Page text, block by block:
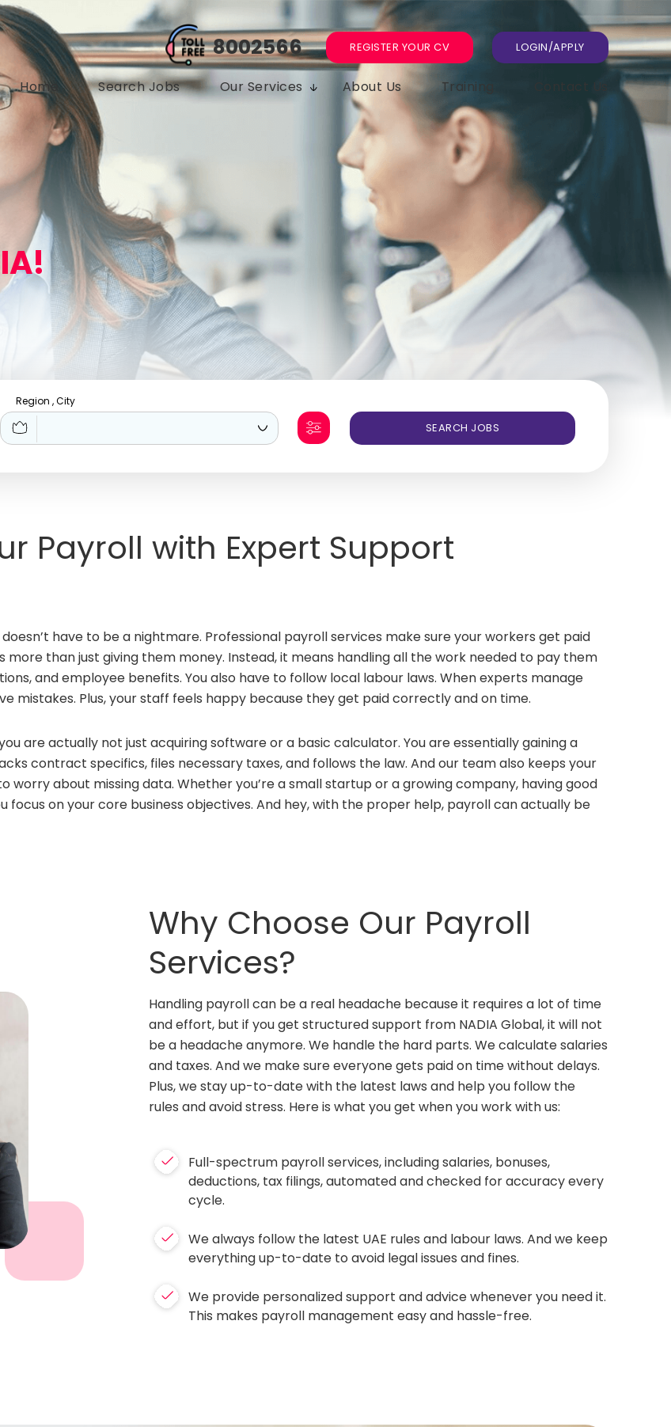
8002566 REGISTER YOUR CV LOGIN/APPLY
Home Search Jobs Our Services About Us Training Contact Us
Region , City
Payroll with Expert Support
have to be a nightmare. Professional payroll services make sure your workers get paid
than just giving them money. Instead, it means handling all the work needed to pay them
and employee benefits. You also have to follow local labour laws. When experts manage
mistakes. Plus, your staff feels happy because they get paid correctly and on time.
are actually not just acquiring software or a basic calculator. You are essentially gaining a
contract specifics, files necessary taxes, and follows the law. And our team also keeps your
worry about missing data. Whether you’re a small startup or a growing company, having good
on your core business objectives. And hey, with the proper help, payroll can actually be
Why Choose Our Payroll
Services?
Handling payroll can be a real headache because it requires a lot of time
and effort, but if you get structured support from NADIA Global, it will not
be a headache anymore. We handle the hard parts. We calculate salaries
and taxes. And we make sure everyone gets paid on time without delays.
Plus, we stay up-to-date with the latest laws and help you follow the
rules and avoid stress. Here is what you get when you work with us:
Full-spectrum payroll services, including salaries, bonuses,
deductions, tax filings, automated and checked for accuracy every
cycle.
We always follow the latest UAE rules and labour laws. And we keep
everything up-to-date to avoid legal issues and fines.
We provide personalized support and advice whenever you need it.
This makes payroll management easy and hassle-free.